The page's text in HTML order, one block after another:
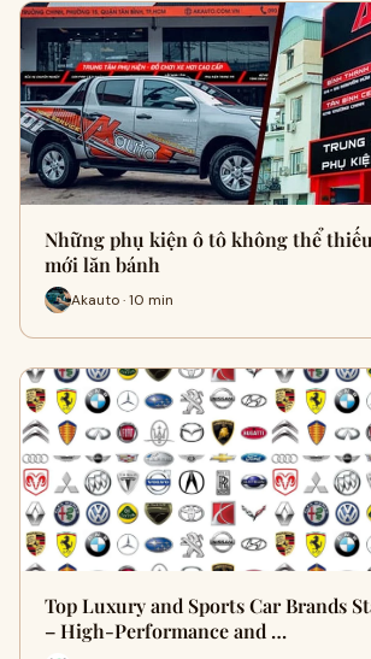
Những phụ kiện ô tô không thể
mới lăn bánh
Akauto · 10 min
Top Luxury and Sports Car Brands
– High-Performance and …